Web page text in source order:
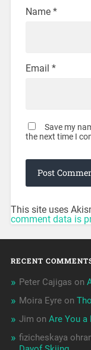
Name *
Email *
Save my
the next time I
This site uses
comment data is
RECENT
Peter Cajigas on
Moira Eyreon
Jim on Are You a
fizicheskaya